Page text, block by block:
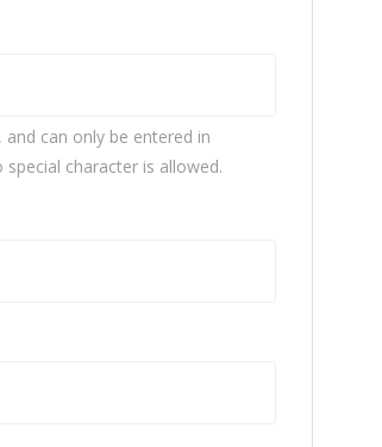
can only be entered in
character is allowed.